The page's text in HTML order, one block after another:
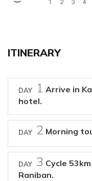
ITINERARY
DAY 1 Arrive in
hotel.
DAY 2 Morning
DAY 3 Cycle
Raniban.